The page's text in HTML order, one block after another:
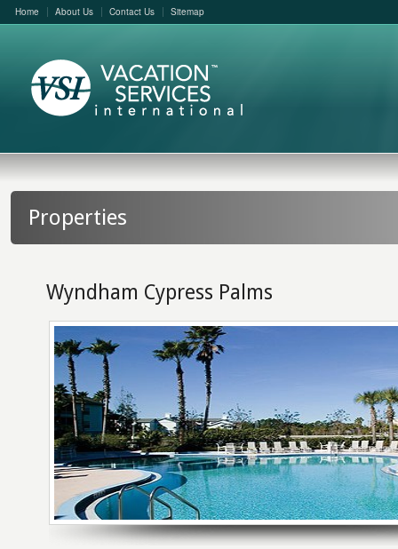
Home About Us Contact Us Sitemap
Properties
Wyndham Cypress Palms